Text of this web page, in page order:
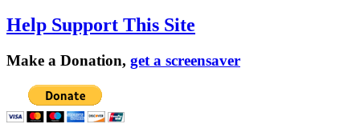
Help Support This Site
Make a Donation, get a screensaver